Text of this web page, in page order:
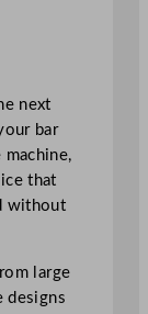
next
bar
that
without
large
designs